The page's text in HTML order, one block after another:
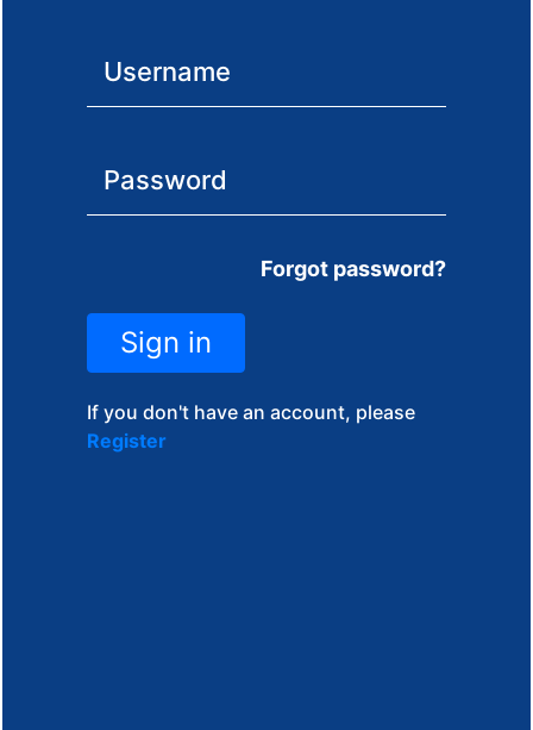
Forgot password?
Sign in
If you don't have an account, please
Register